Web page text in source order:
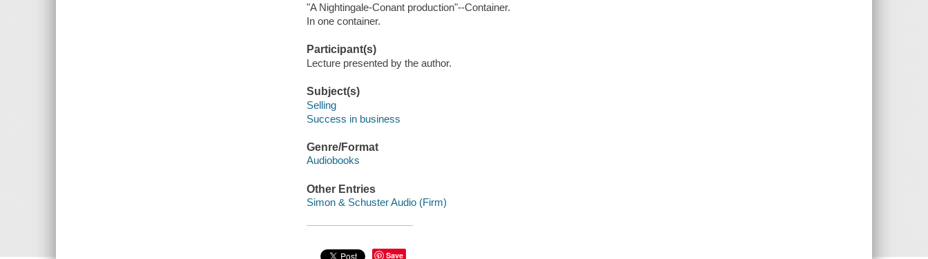
"A Nightingale-Conant production"--Container.
In one container.
Participant(s)
Lecture presented by the author.
Subject(s)
Selling
Success in business
Genre/Format
Audiobooks
Other Entries
Simon & Schuster Audio (Firm)
Save